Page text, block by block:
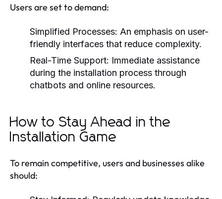
Users are set to demand:
Simplified Processes: An emphasis on user-
friendly interfaces that reduce complexity.
Real-Time Support: Immediate assistance
during the installation process through
chatbots and online resources.
How to Stay Ahead in the
Installation Game
To remain competitive, users and businesses alike
should: